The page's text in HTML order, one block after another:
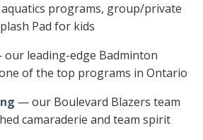
programs, group/private
Pad for kids
leading-edge Badminton
of the top programs in Ontario
— our Boulevard Blazers team
camaraderie and team spirit